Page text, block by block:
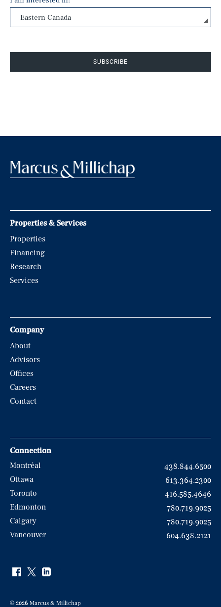
SUBSCRIBE
Properties & Services
Properties
Financing
Research
Services
Company
About
Advisors
Offices
Careers
Contact
Connection
Montréal
438.844.6500
Ottawa
613.364.2300
Toronto
416.585.4646
Edmonton
780.719.9025
Calgary
780.719.9025
Vancouver
604.638.2121
© 2026 Marcus & Millichap